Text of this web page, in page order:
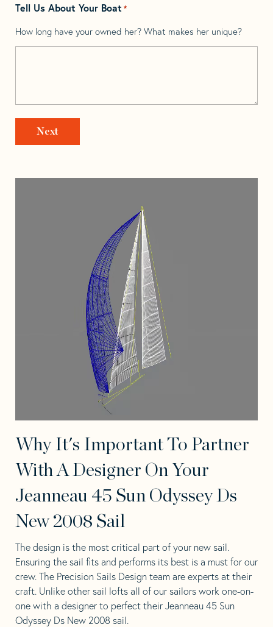
Tell Us About Your Boat *
How long have your owned her? What makes her unique?
Why It's Important To Partner
With A Designer On Your
Jeanneau 45 Sun Odyssey Ds
New 2008 Sail
The design is the most critical part of your new sail.
Ensuring the sail fits and performs its best is a must for our
crew. The Precision Sails Design team are experts at their
craft. Unlike other sail lofts all of our sailors work one-on-
one with a designer to perfect their Jeanneau 45 Sun
Odyssey Ds New 2008 sail.